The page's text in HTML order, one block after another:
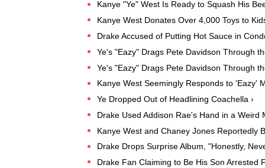
Kanye "Ye" West Is Ready to Squash His
Kanye West Donates Over 4,000 Toys to
Drake Accused of Putting Hot Sauce in
Ye's "Eazy" Drags Pete Davidson Through
Ye's "Eazy" Drags Pete Davidson Through
Kanye West Seemingly Responds to 'Eazy'
Ye Dropped Out of Headlining Coachella ›
Drake Used Addison Rae's Hand in a Weird
Kanye West and Chaney Jones Reportedly
Drake Drops Surprise Album, "Honestly,
Drake Fan Claiming to Be His Son Arrested